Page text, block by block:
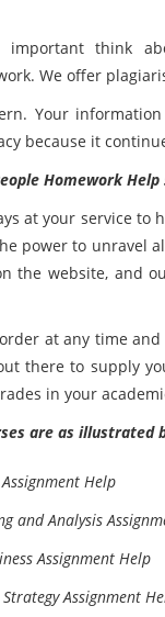
think
We offer
Your
because it
Homework
at your service to
power to unravel
the website, and
at any time
there to supply
in your
are as
Help
and Analysis
Assignment Help
Assignment